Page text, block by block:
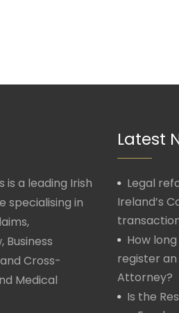
is a leading Irish
specialising in
Business
Cross-
Medical
Latest
Legal
Ireland’s
How
register an
Attorney?
Is the